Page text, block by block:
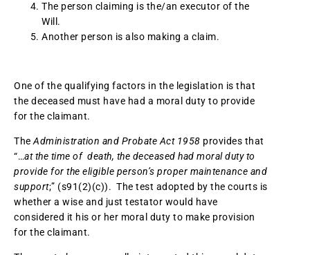
The person claiming is the/an executor of the
Will.
Another person is also making a claim.
One of the qualifying factors in the legislation is that
the deceased must have had a moral duty to provide
for the claimant.
The Administration and Probate Act 1958 provides that
“…at the time of death, the deceased had moral duty to
provide for the eligible person’s proper maintenance and
support;” (s91(2)(c)). The test adopted by the courts is
whether a wise and just testator would have
considered it his or her moral duty to make provision
for the claimant.